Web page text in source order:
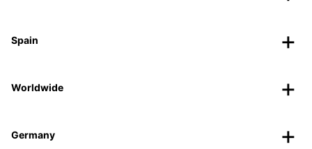
Spain
Worldwide
Germany